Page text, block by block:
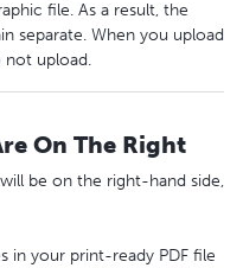
file. As a result, the
separate. When you upload
not upload.
On The Right
be on the right-hand side,
in your print-ready PDF file